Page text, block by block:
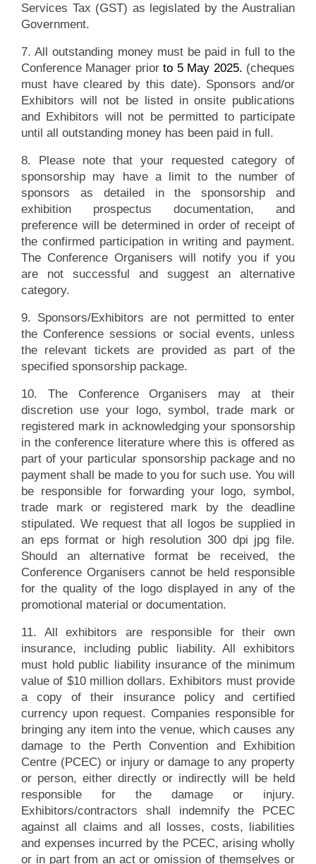
Services Tax (GST) as legislated by the Australian
Government.
7. All outstanding money must be paid in full to the
Conference Manager priorto 5 May 2025. (cheques
must have cleared by this date). Sponsors and/or
Exhibitors will not be listed in onsite publications
and Exhibitors will not be permitted to participate
until all outstanding money has been paid in full.
8. Please note that your requested category of
sponsorship may have a limit to the number of
sponsors as detailed in the sponsorship and
exhibition prospectus documentation, and
preference will be determined in order of receipt of
the confirmed participation in writing and payment.
The Conference Organisers will notify you if you
are not successful and suggest an alternative
category.
9. Sponsors/Exhibitors are not permitted to enter
the Conference sessions or social events, unless
the relevant tickets are provided as part of the
specified sponsorship package.
10. The Conference Organisers may at their
discretion use your logo, symbol, trade mark or
registered mark in acknowledging your sponsorship
in the conference literature where this is offered as
part of your particular sponsorship package and no
payment shall be made to you for such use. You will
be responsible for forwarding your logo, symbol,
trade mark or registered mark by the deadline
stipulated. We request that all logos be supplied in
an eps format or high resolution 300 dpi jpg file.
Should an alternative format be received, the
Conference Organisers cannot be held responsible
for the quality of the logo displayed in any of the
promotional material or documentation.
11. All exhibitors are responsible for their own
insurance, including public liability. All exhibitors
must hold public liability insurance of the minimum
value of $10 million dollars. Exhibitors must provide
a copy of their insurance policy and certified
currency upon request. Companies responsible for
bringing any item into the venue, which causes any
damage to the Perth Convention and Exhibition
Centre (PCEC) or injury or damage to any property
or person, either directly or indirectly will be held
responsible for the damage or injury.
Exhibitors/contractors shall indemnify the PCEC
against all claims and all losses, costs, liabilities
and expenses incurred by the PCEC, arising wholly
or in part from an act or omission of themselves or